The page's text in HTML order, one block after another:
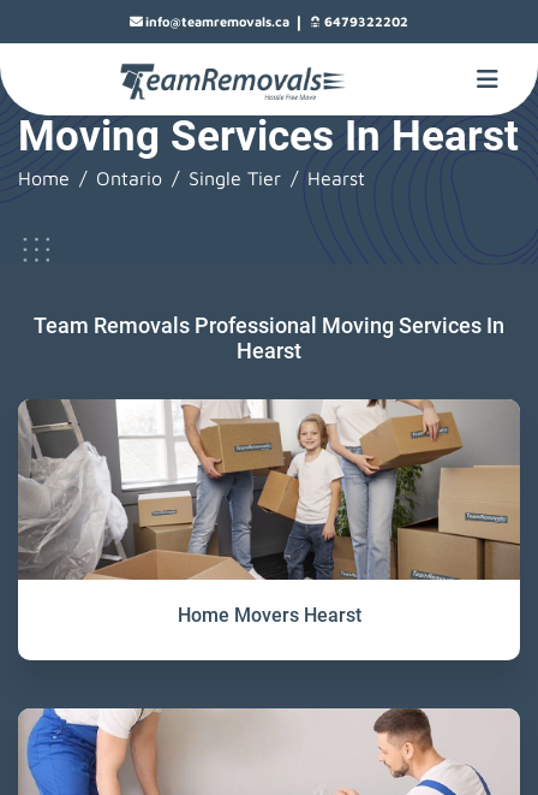
info@teamremovals.ca | 6479322202
Moving Services In Hearst
Home Ontario Single Tier Hearst
Team Removals Professional Moving Services In
Hearst
Home Movers Hearst